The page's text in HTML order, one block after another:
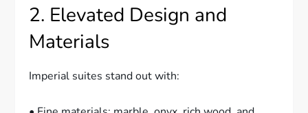
2. Elevated Design and
Materials
Imperial suites stand out with: